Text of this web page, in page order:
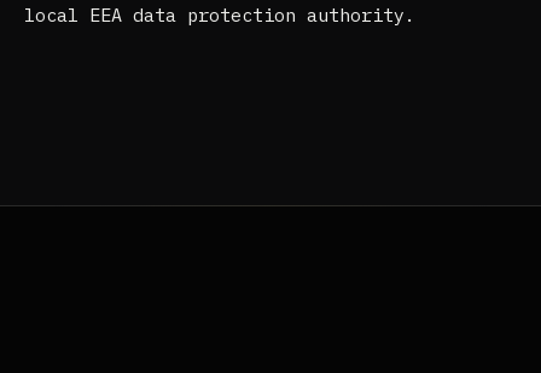
local EEA data protection authority.